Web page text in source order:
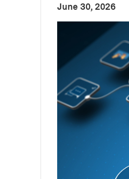
Publication Date
June 30, 2026